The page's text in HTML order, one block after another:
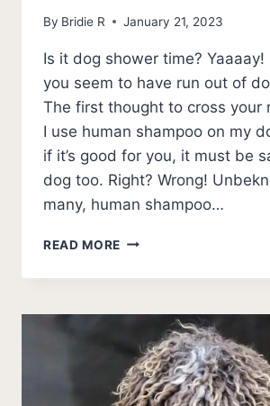
By Bridie R January 21, 2023
Is it dog shower time? Yaaaay!
you seem to have run out of
The first thought to cross your
I use human shampoo on my
if it’s good for you, it must be
dog too. Right? Wrong!
many, human shampoo…
READ MORE CAN
USE
SHAMPOO
MY
DOG?
(2026)